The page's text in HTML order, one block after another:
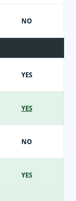
NO
YES
YES
NO
YES